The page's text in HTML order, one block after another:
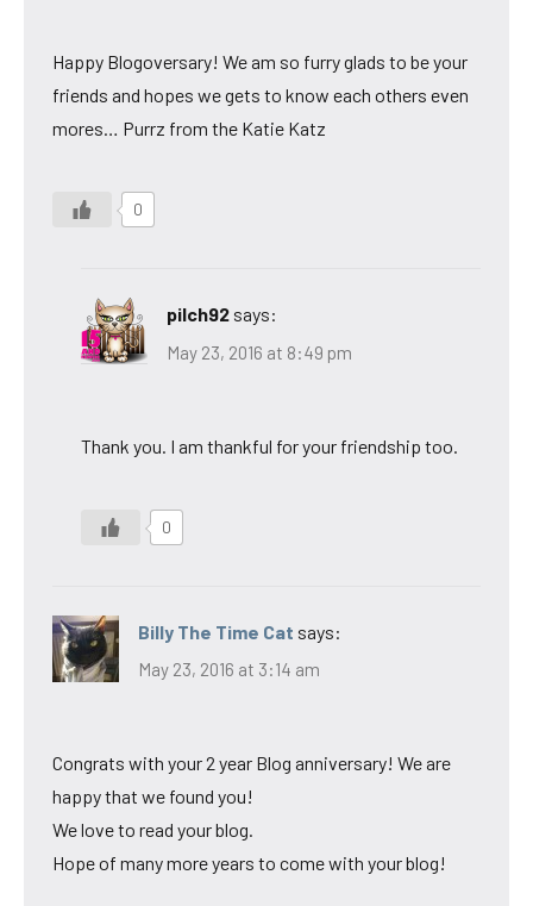
Happy Blogoversary! We am so furry glads to be your
friends and hopes we gets to know each others even
mores… Purrz from the Katie Katz
0
pilch92 says:
May 23, 2016 at 8:49 pm
Thank you. I am thankful for your friendship too.
0
Billy The Time Cat says:
May 23, 2016 at 3:14 am
Congrats with your 2 year Blog anniversary! We are
happy that we found you!
We love to read your blog.
Hope of many more years to come with your blog!